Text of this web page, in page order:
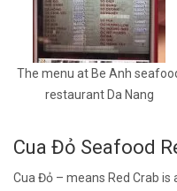
The menu at Be Anh
restaurant Da Nang
Cua Đỏ Seafood
Cua Đỏ – means Red Crab